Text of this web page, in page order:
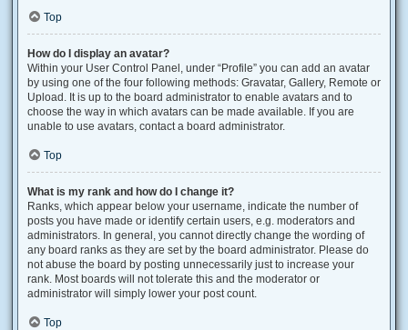
Top
How do I display an avatar?
Within your User Control Panel, under “Profile” you can add an avatar
by using one of the four following methods: Gravatar, Gallery, Remote or
Upload. It is up to the board administrator to enable avatars and to
choose the way in which avatars can be made available. If you are
unable to use avatars, contact a board administrator.
Top
What is my rank and how do I change it?
Ranks, which appear below your username, indicate the number of
posts you have made or identify certain users, e.g. moderators and
administrators. In general, you cannot directly change the wording of
any board ranks as they are set by the board administrator. Please do
not abuse the board by posting unnecessarily just to increase your
rank. Most boards will not tolerate this and the moderator or
administrator will simply lower your post count.
Top